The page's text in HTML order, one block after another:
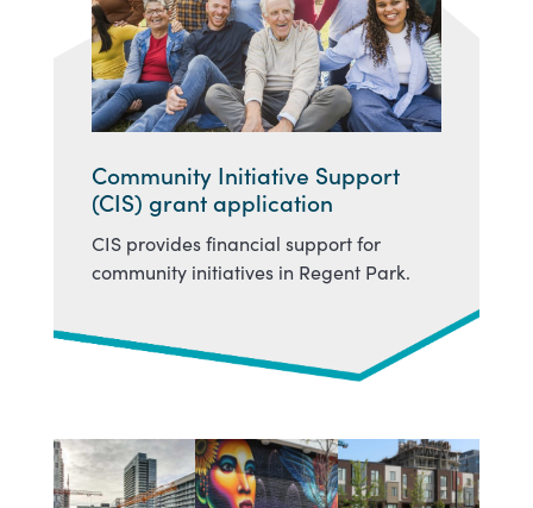
Community Initiative Support
(CIS) grant application
CIS provides financial support for
community initiatives in Regent Park.